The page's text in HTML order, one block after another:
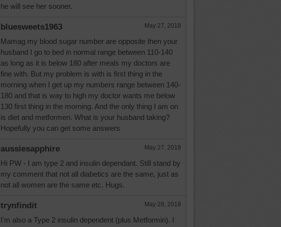
he will see her sooner.
bluesweets1963 May 27, 2018
Mamag my blood sugar number are opposite then your
husband I go to bed in normal range between 110-140
as long as it is below 180 after meals my doctors are
fine with. But my problem is with is first thing in the
morning when I get up my numbers range between 140-
180 and that is way to high my doctor wants me below
130 first thing in the morning. And the only thing I am on
is diet and metformen. What is your husband taking?
Hopefully you can get some answers
aussiesapphire May 27, 2018
Hi PW - I am type 2 and insulin dependant. Still stand by
my comment that not all diabetics are the same, just as
not all women are the same etc. Hugs.
trynfindit May 28, 2018
I'm also a Type 2 insulin dependent (plus Metformin). I